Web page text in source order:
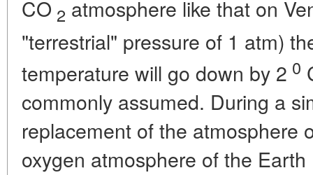
CO 2 atmosphere like that on
"terrestrial" pressure of 1 atm)
temperature will go down by 2 0
commonly assumed. During a
replacement of the atmosphere
oxygen atmosphere of the